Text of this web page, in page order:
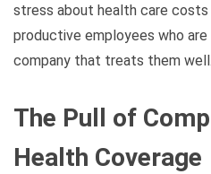
stress about health care costs
productive employees who
company that treats them well.
The Pull of
Health Coverage